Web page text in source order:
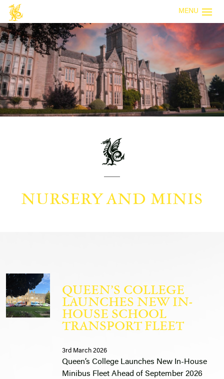
MENU
NURSERY AND MINIS
QUEEN’S COLLEGE
LAUNCHES NEW IN-
HOUSE SCHOOL
TRANSPORT FLEET
3rd March 2026
Queen’s College Launches New In-House
Minibus Fleet Ahead of September 2026